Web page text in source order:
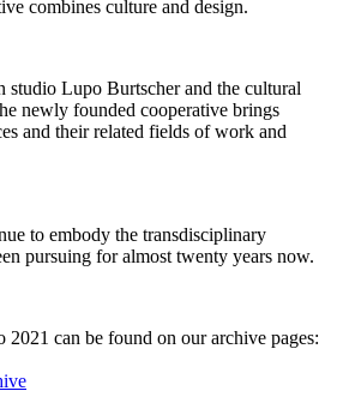
combines culture and design.
studio Lupo Burtscher and the cultural
newly founded cooperative brings
and their related fields of work and
to embody the transdisciplinary
pursuing for almost twenty years now.
can be found on our archive pages: